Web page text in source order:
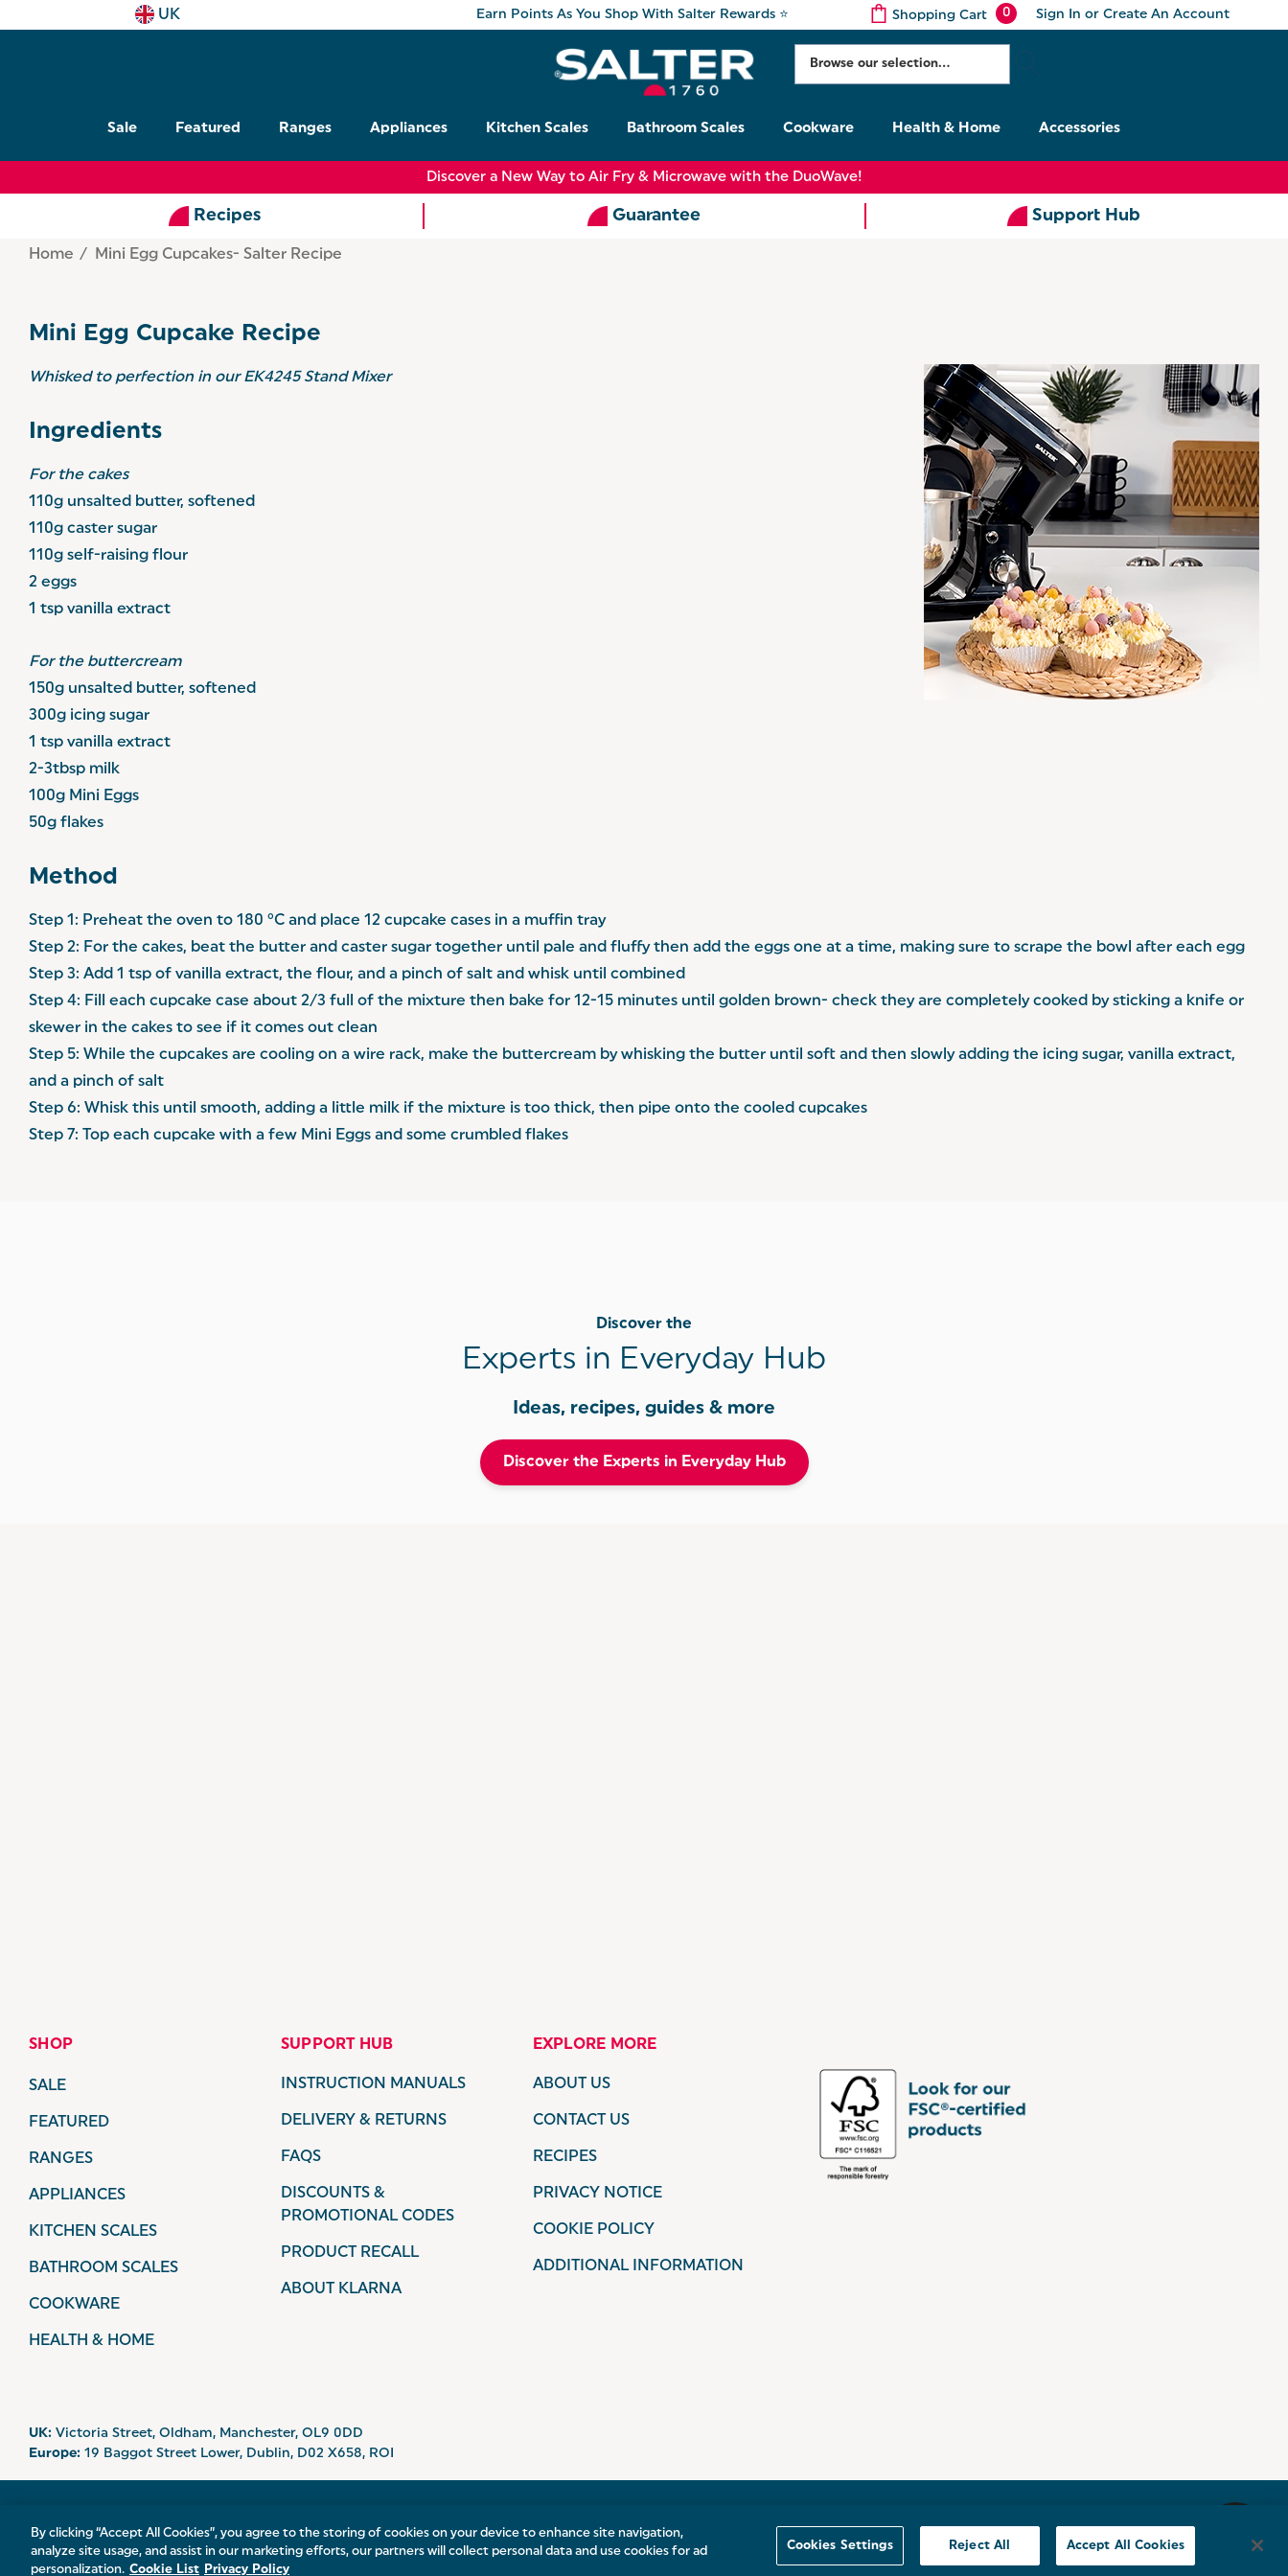
UK Earn Points As You Shop With Salter Rewards ⭐ Shopping Cart 0 Sign In or Create An Account
Sale Featured Ranges Appliances Kitchen Scales Bathroom Scales Cookware Health & Home Accessories
Discover a New Way to Air Fry & Microwave with the DuoWave!
Recipes Guarantee Support Hub
Home Mini Egg Cupcakes- Salter Recipe
Mini Egg Cupcake Recipe
Whisked to perfection in our EK4245 Stand Mixer
Ingredients
For the cakes
110g unsalted butter, softened
110g caster sugar
110g self-raising flour
2 eggs
1 tsp vanilla extract
For the buttercream
150g unsalted butter, softened
300g icing sugar
1 tsp vanilla extract
2-3tbsp milk
100g Mini Eggs
50g flakes
Method
Step 1: Preheat the oven to 180 °C and place 12 cupcake cases in a muffin tray
Step 2: For the cakes, beat the butter and caster sugar together until pale and fluffy then add the eggs one at a time, making sure to scrape the bowl after each egg
Step 3: Add 1 tsp of vanilla extract, the flour, and a pinch of salt and whisk until combined
Step 4: Fill each cupcake case about 2/3 full of the mixture then bake for 12-15 minutes until golden brown- check they are completely cooked by sticking a knife or
skewer in the cakes to see if it comes out clean
Step 5: While the cupcakes are cooling on a wire rack, make the buttercream by whisking the butter until soft and then slowly adding the icing sugar, vanilla extract,
and a pinch of salt
Step 6: Whisk this until smooth, adding a little milk if the mixture is too thick, then pipe onto the cooled cupcakes
Step 7: Top each cupcake with a few Mini Eggs and some crumbled flakes
Discover the
Experts in Everyday Hub
Ideas, recipes, guides & more
Discover the Experts in Everyday Hub
SHOP
SALE
FEATURED
RANGES
APPLIANCES
KITCHEN SCALES
BATHROOM SCALES
COOKWARE
HEALTH & HOME
SUPPORT HUB
INSTRUCTION MANUALS
DELIVERY & RETURNS
FAQS
DISCOUNTS &
PROMOTIONAL CODES
PRODUCT RECALL
ABOUT KLARNA
EXPLORE MORE
ABOUT US
CONTACT US
RECIPES
PRIVACY NOTICE
COOKIE POLICY
ADDITIONAL INFORMATION
UK: Victoria Street, Oldham, Manchester, OL9 0DD
Europe: 19 Baggot Street Lower, Dublin, D02 X658, ROI
© 2026 Salter. Sitemap
By clicking “Accept All Cookies”, you agree to the storing of cookies on your device to enhance site navigation,
analyze site usage, and assist in our marketing efforts, our partners will collect personal data and use cookies for ad
personalization. Cookie List Privacy Policy
Cookies Settings Reject All Accept All Cookies